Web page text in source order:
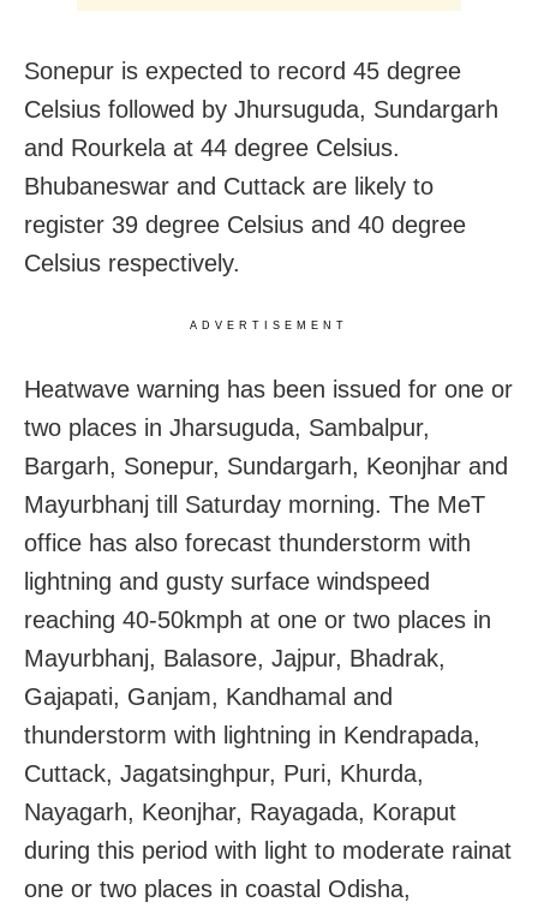
Sonepur is expected to record 45 degree
Celsius followed by Jhursuguda, Sundargarh
and Rourkela at 44 degree Celsius.
Bhubaneswar and Cuttack are likely to
register 39 degree Celsius and 40 degree
Celsius respectively.
ADVERTISEMENT
Heatwave warning has been issued for one or
two places in Jharsuguda, Sambalpur,
Bargarh, Sonepur, Sundargarh, Keonjhar and
Mayurbhanj till Saturday morning. The MeT
office has also forecast thunderstorm with
lightning and gusty surface windspeed
reaching 40-50kmph at one or two places in
Mayurbhanj, Balasore, Jajpur, Bhadrak,
Gajapati, Ganjam, Kandhamal and
thunderstorm with lightning in Kendrapada,
Cuttack, Jagatsinghpur, Puri, Khurda,
Nayagarh, Keonjhar, Rayagada, Koraput
during this period with light to moderate rainat
one or two places in coastal Odisha,